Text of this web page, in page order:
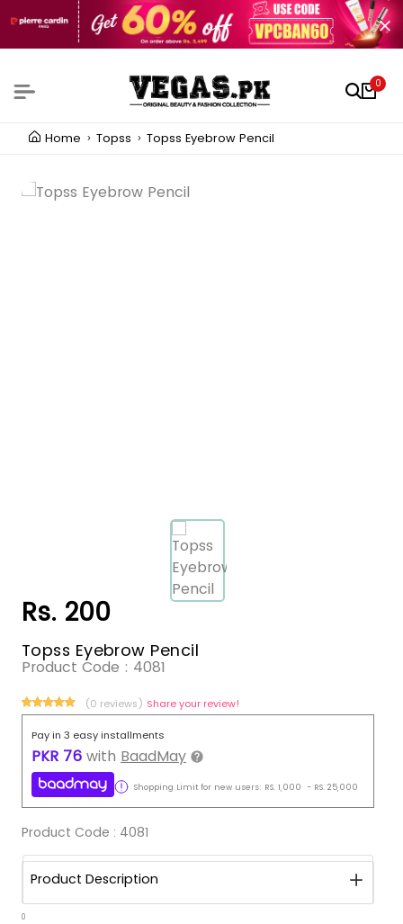
0
Home Topss Topss Eyebrow Pencil
Rs. 200
Topss Eyebrow Pencil
Product Code : 4081
(0 reviews) Share your review!
Pay in 3 easy installments
PKR 76 with BaadMay
Shopping Limit for new users: RS. 1,000 - RS. 25,000
Product Code : 4081
Product Description
0